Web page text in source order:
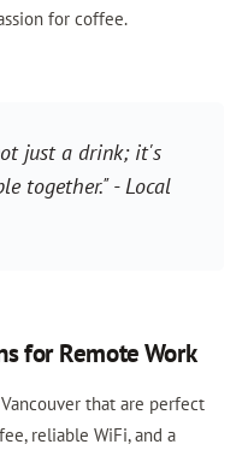
for coffee.
just a drink; it's
together." - Local
for Remote Work
that are perfect
reliable WiFi, and a